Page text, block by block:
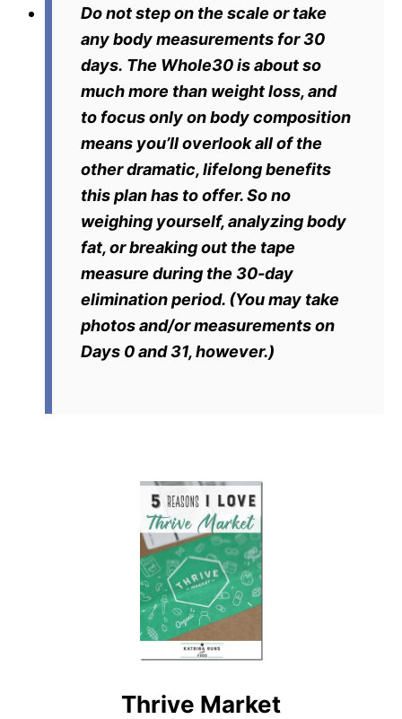
Do not step on the scale or take
any body measurements for 30
days. The Whole30 is about so
much more than weight loss, and
to focus only on body composition
means you’ll overlook all of the
other dramatic, lifelong benefits
this plan has to offer. So no
weighing yourself, analyzing body
fat, or breaking out the tape
measure during the 30-day
elimination period. (You may take
photos and/or measurements on
Days 0 and 31, however.)
Thrive Market